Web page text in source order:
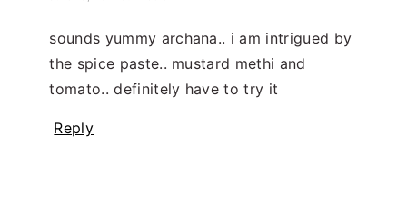
sounds yummy archana.. i am intrigued by
the spice paste.. mustard methi and
tomato.. definitely have to try it
Reply